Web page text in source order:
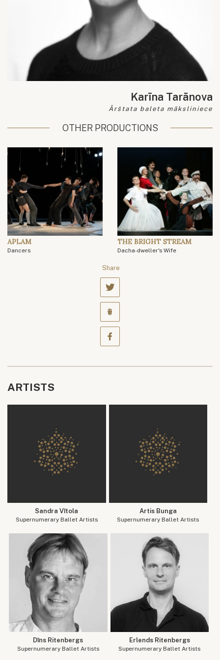
Karīna Tarānova
Ārštata baleta māksliniece
OTHER PRODUCTIONS
APLAM
Dancers
THE BRIGHT STREAM
Dacha-dweller's Wife
Share
ARTISTS
Sandra Vītola
Supernumerary Ballet Artists
Artis Bunga
Supernumerary Ballet Artists
Dīns Ritenbergs
Supernumerary Ballet Artists
Erlends Ritenbergs
Supernumerary Ballet Artists